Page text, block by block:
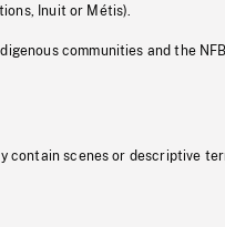
Inuit or Métis).
communities and the
contain scenes or descriptive